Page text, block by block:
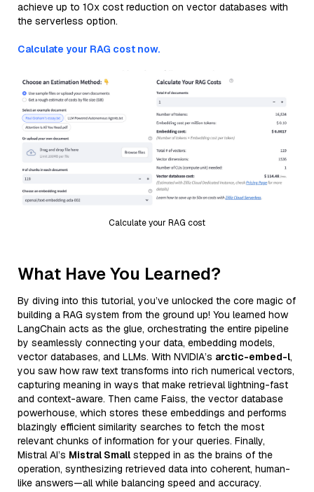
achieve up to 10x cost reduction on vector databases with
the serverless option.
Calculate your RAG cost now.
Calculate your RAG cost
What Have You Learned?
By diving into this tutorial, you’ve unlocked the core magic of
building a RAG system from the ground up! You learned how
LangChain acts as the glue, orchestrating the entire pipeline
by seamlessly connecting your data, embedding models,
vector databases, and LLMs. With NVIDIA’s arctic-embed-l,
you saw how raw text transforms into rich numerical vectors,
capturing meaning in ways that make retrieval lightning-fast
and context-aware. Then came Faiss, the vector database
powerhouse, which stores these embeddings and performs
blazingly efficient similarity searches to fetch the most
relevant chunks of information for your queries. Finally,
Mistral AI’s Mistral Small stepped in as the brains of the
operation, synthesizing retrieved data into coherent, human-
like answers—all while balancing speed and accuracy.